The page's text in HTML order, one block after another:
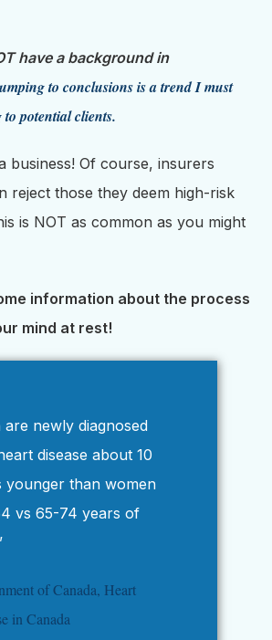
have a background in
to conclusions is a trend I must
potential clients.
business! Of course, insurers
reject those they deem high-risk
is NOT as common as you might
information about the process
mind at rest!
are newly diagnosed
disease about 10
younger than women
vs 65-74 years of
of Canada, Heart
in Canada